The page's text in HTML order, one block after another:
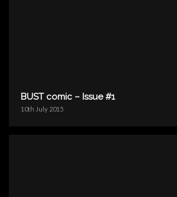
BUST comic – Issue #1
10th July 2015